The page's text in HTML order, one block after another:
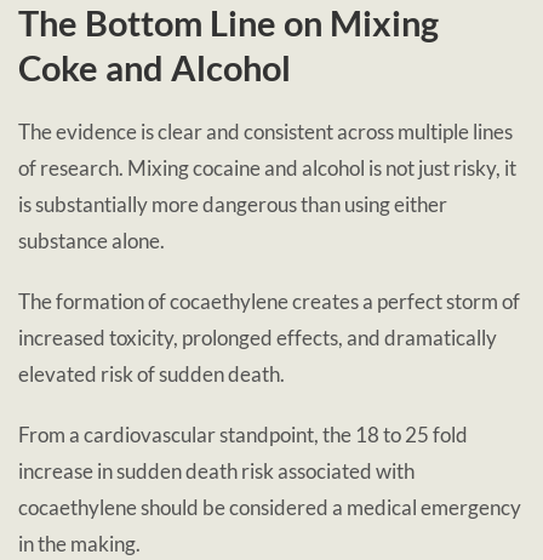
The Bottom Line on Mixing
Coke and Alcohol
The evidence is clear and consistent across multiple lines
of research. Mixing cocaine and alcohol is not just risky, it
is substantially more dangerous than using either
substance alone.
The formation of cocaethylene creates a perfect storm of
increased toxicity, prolonged effects, and dramatically
elevated risk of sudden death.
From a cardiovascular standpoint, the 18 to 25 fold
increase in sudden death risk associated with
cocaethylene should be considered a medical emergency
in the making.